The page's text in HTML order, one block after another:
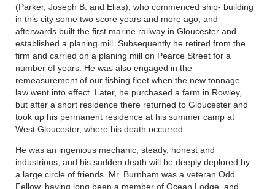
(Parker, Joseph B. and Elias), who commenced ship- building
in this city some two score years and more ago, and
afterwards built the first marine railway in Gloucester and
established a planing mill. Subsequently he retired from the
firm and carried on a planing mill on Pearce Street for a
number of years. He was also engaged in the
remeasurement of our fishing fleet when the new tonnage
law went into effect. Later, he purchased a farm in Rowley,
but after a short residence there returned to Gloucester and
took up his permanent residence at his summer camp at
West Gloucester, where his death occurred.
He was an ingenious mechanic, steady, honest and
industrious, and his sudden death will be deeply deplored by
a large circle of friends. Mr. Burnham was a veteran Odd
Fellow, having long been a member of Ocean Lodge, and